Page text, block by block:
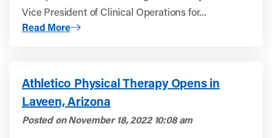
Vice President of Clinical Operations for...
Read More
About Meeting the Needs of Our Patients: A Look Into
Athletico Physical Therapy Opens in
Laveen, Arizona
Posted onNovember 18, 2022 10:08 am